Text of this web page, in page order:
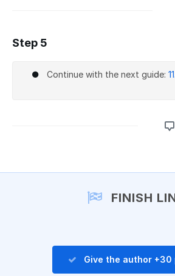
Step 5
Continue with the next guide:
FINISH
Give the author +30